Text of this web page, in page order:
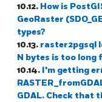
10.12. How is
GeoRaster
types?
10.13. raster2pgsql
N bytes is too long
10.14. I'm getting
GDAL. Check that